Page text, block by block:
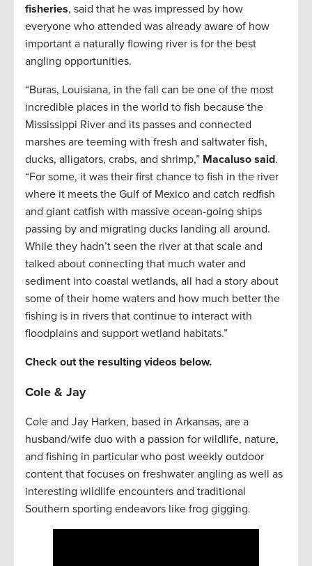
fisheries, said that he was impressed by how
everyone who attended was already aware of how
important a naturally flowing river is for the best
angling opportunities.
“Buras, Louisiana, in the fall can be one of the most
incredible places in the world to fish because the
Mississippi River and its passes and connected
marshes are teeming with fresh and saltwater fish,
ducks, alligators, crabs, and shrimp,” Macaluso said.
“For some, it was their first chance to fish in the river
where it meets the Gulf of Mexico and catch redfish
and giant catfish with massive ocean-going ships
passing by and migrating ducks landing all around.
While they hadn’t seen the river at that scale and
talked about connecting that much water and
sediment into coastal wetlands, all had a story about
some of their home waters and how much better the
fishing is in rivers that continue to interact with
floodplains and support wetland habitats.”
Check out the resulting videos below.
Cole & Jay
Cole and Jay Harken, based in Arkansas, are a
husband/wife duo with a passion for wildlife, nature,
and fishing in particular who post weekly outdoor
content that focuses on freshwater angling as well as
interesting wildlife encounters and traditional
Southern sporting endeavors like frog gigging.